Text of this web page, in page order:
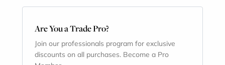
Are You a Trade Pro?
Join our professionals program for exclusive
discounts on all purchases. Become a Pro